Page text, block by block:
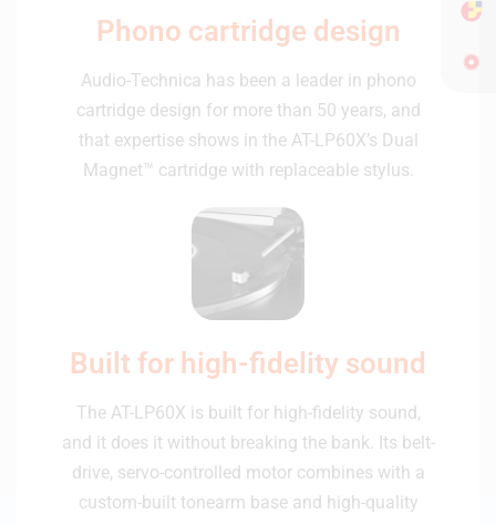
Phono cartridge design
Audio-Technica has been a leader in phono
cartridge design for more than 50 years, and
that expertise shows in the AT-LP60X’s Dual
Magnet™ cartridge with replaceable stylus.
Built for high-fidelity sound
The AT-LP60X is built for high-fidelity sound,
and it does it without breaking the bank. Its belt-
drive, servo-controlled motor combines with a
custom-built tonearm base and high-quality